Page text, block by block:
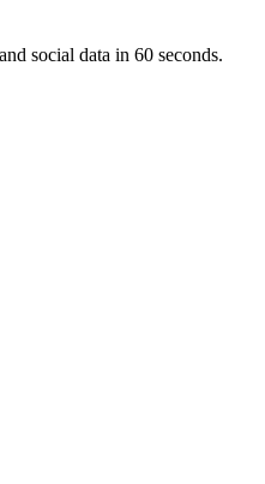
social data in 60 seconds.